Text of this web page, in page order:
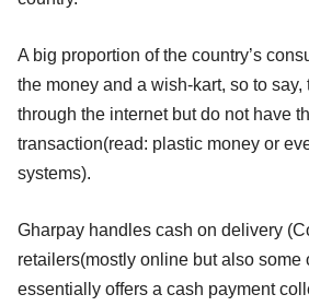
A big proportion of the country’s
the money and a wish-kart, so to say,
through the internet but do not have
transaction(read: plastic money or
systems).
Gharpay handles cash on delivery
retailers(mostly online but also some
essentially offers a cash payment